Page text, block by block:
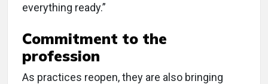
everything ready.”
Commitment to the
profession
As practices reopen, they are also bringing